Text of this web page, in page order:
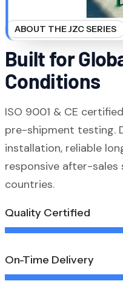
ABOUT THE JZC SERIES
Built for
Conditions
ISO 9001 & CE
pre-shipment testing.
installation, reliable
responsive after-
countries.
Quality Certified
On-Time Delivery